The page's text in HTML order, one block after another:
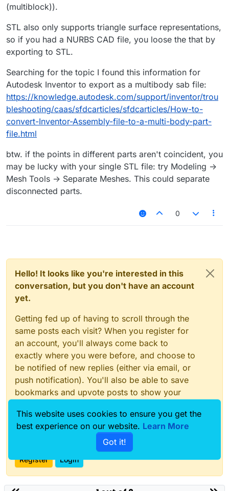
(multiblock)).
STL also only supports triangle surface representations,
so if you had a NURBS CAD file, you loose the that by
exporting to STL.
Searching for the topic I found this information for
Autodesk Inventor to export as a multibody sab file:
https://knowledge.autodesk.com/support/inventor/trou
bleshooting/caas/sfdcarticles/sfdcarticles/How-to-
convert-Inventor-Assembly-file-to-a-multi-body-part-
file.html
btw. if the points in different parts aren't coincident, you
may be lucky with your single STL file: try Modeling ->
Mesh Tools -> Separate Meshes. This could separate
disconnected parts.
0
Hello! It looks like you're interested in this
conversation, but you don't have an account
yet.
Getting fed up of having to scroll through the
same posts each visit? When you register for
an account, you'll always come back to
exactly where you were before, and choose to
be notified of new replies (either via email, or
push notification). You'll also be able to save
bookmarks and upvote posts to show your
With your input, this post could be even better
Register Login
This website uses cookies to ensure you get the
best experience on our website. Learn More
Got it!